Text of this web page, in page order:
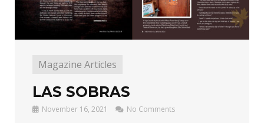
Magazine Articles
LAS SOBRAS
November 16, 2021 No Comments